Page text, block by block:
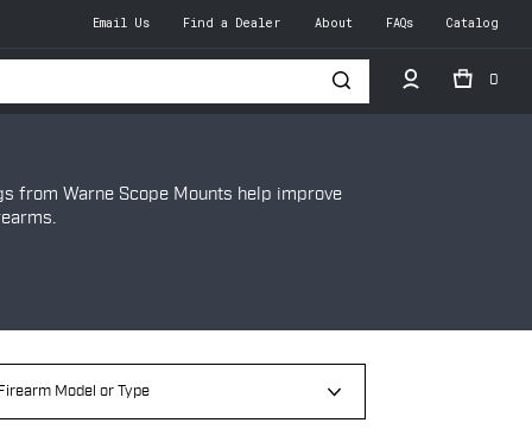
Email Us Find a Dealer About FAQs Catalog
0
from Warne Scope Mounts help improve